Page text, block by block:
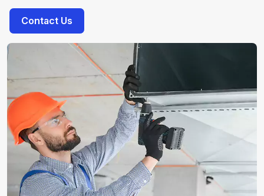
Contact Us